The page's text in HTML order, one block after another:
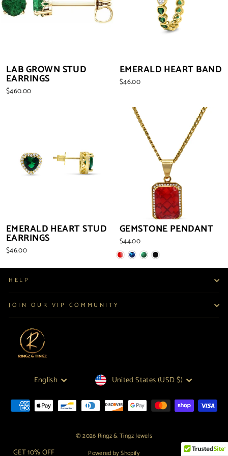
LAB GROWN STUD
EARRINGS
$460.00
EMERALD HEART BAND
$46.00
EMERALD HEART STUD
EARRINGS
$46.00
GEMSTONE PENDANT
$44.00
HELP
JOIN OUR VIP COMMUNITY
LANGUAGE
English CURRENCY
United States (USD $)
© 2026 Ringz & Tingz Jewels
Powered by Shopify
GET 10% OFF